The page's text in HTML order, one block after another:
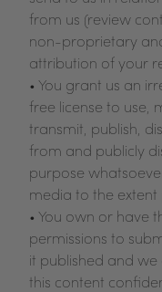
from us (review
non-proprietary
attribution of your
• You grant us an
free license to use,
transmit, publish,
from and publicly
purpose
media to the
• You own or have
permissions to
it published and
this content